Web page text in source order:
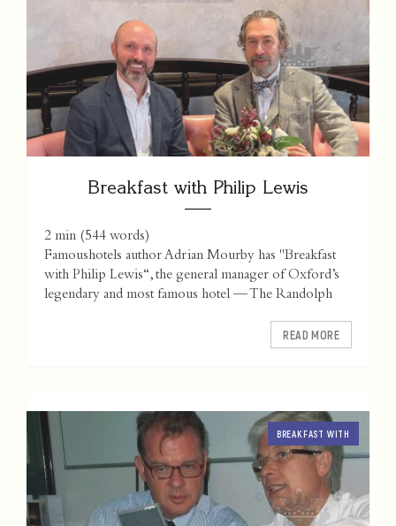
Breakfast with Philip Lewis
2 min (544 words)
Famoushotels author Adrian Mourby has "Breakfast
with Philip Lewis“, the general manager of Oxford’s
legendary and most famous hotel — The Randolph
READ MORE
BREAKFAST WITH